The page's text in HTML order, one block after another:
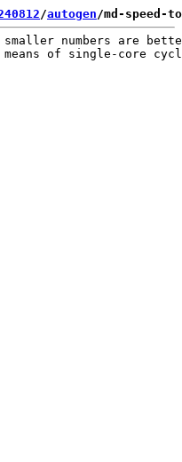
/autogen/md-speed-
numbers are
of single-core